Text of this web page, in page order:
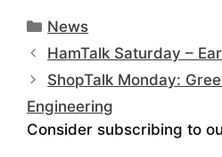
Categories
News
HamTalk Saturday –
ShopTalk Monday:
Engineering
Consider subscribing to